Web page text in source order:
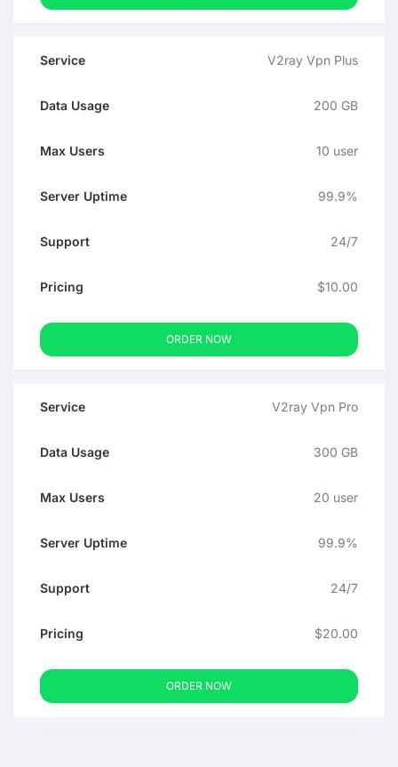
V2ray Vpn Plus
200 GB
10 user
99.9%
24/7
$10.00
ORDER NOW
V2ray Vpn Pro
300 GB
20 user
99.9%
24/7
$20.00
ORDER NOW